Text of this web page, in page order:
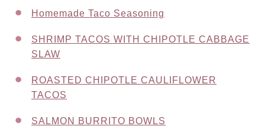
Homemade Taco Seasoning
SHRIMP TACOS WITH CHIPOTLE CABBAGE
SLAW
ROASTED CHIPOTLE CAULIFLOWER
TACOS
SALMON BURRITO BOWLS